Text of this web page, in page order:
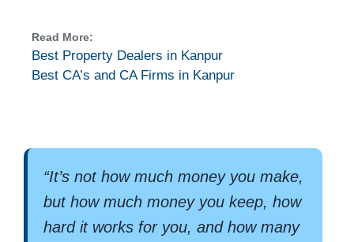
Read More:
Best Property Dealers in Kanpur
Best CA’s and CA Firms in Kanpur
“It’s not how much money you make,
but how much money you keep, how
hard it works for you, and how many